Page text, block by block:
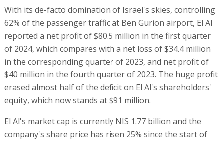
With its de-facto domination of Israel's skies, controlling
62% of the passenger traffic at Ben Gurion airport, El Al
reported a net profit of $80.5 million in the first quarter
of 2024, which compares with a net loss of $34.4 million
in the corresponding quarter of 2023, and net profit of
$40 million in the fourth quarter of 2023. The huge profit
erased almost half of the deficit on El Al's shareholders'
equity, which now stands at $91 million.
El Al's market cap is currently NIS 1.77 billion and the
company's share price has risen 25% since the start of